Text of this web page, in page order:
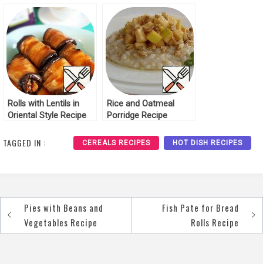
Rolls with Lentils in
Oriental Style Recipe
Rice and Oatmeal
Porridge Recipe
TAGGED IN : CEREALS RECIPES HOT DISH RECIPES
Post
navigation
Pies with Beans and
Vegetables Recipe
Fish Pate for Bread
Rolls Recipe